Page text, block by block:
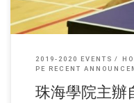
2019-2020 EVENTS
PE RECENT
珠海學院主辦